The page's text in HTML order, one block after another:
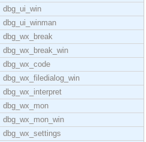
dbg_ui_win
dbg_ui_winman
dbg_wx_break
dbg_wx_break_win
dbg_wx_code
dbg_wx_filedialog_win
dbg_wx_interpret
dbg_wx_mon
dbg_wx_mon_win
dbg_wx_settings